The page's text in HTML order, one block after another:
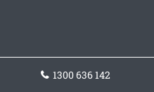
1300 636 142